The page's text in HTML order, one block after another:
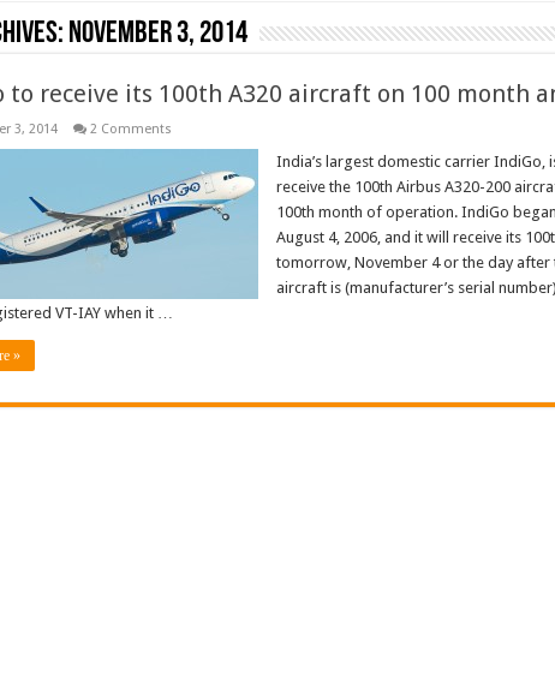
November 3, 2014
to receive its 100th A320 aircraft on 100 month
3, 2014 2 Comments
India’s largest domestic carrier IndiGo,
receive the 100th Airbus A320-200
100th month of operation. IndiGo
August 4, 2006, and it will receive its
tomorrow, November 4 or the day
aircraft is (manufacturer’s serial
VT-IAY when it …
»